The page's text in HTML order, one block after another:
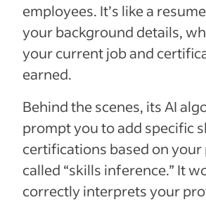
employees. It’s like a
your background details,
your current job and
earned.
Behind the scenes, its AI
prompt you to add specific
certifications based on your
called “skills inference.” It
correctly interprets your